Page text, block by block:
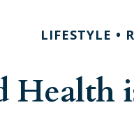
LIFESTYLE
Health